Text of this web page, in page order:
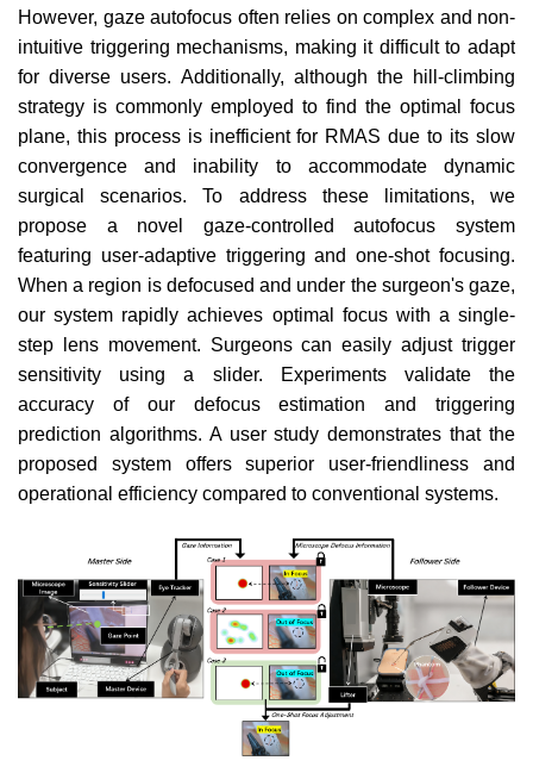
However, gaze autofocus often relies on complex and non-
intuitive triggering mechanisms, making it difficult to adapt
for diverse users. Additionally, although the hill-climbing
strategy is commonly employed to find the optimal focus
plane, this process is inefficient for RMAS due to its slow
convergence and inability to accommodate dynamic
surgical scenarios. To address these limitations, we
propose a novel gaze-controlled autofocus system
featuring user-adaptive triggering and one-shot focusing.
When a region is defocused and under the surgeon's gaze,
our system rapidly achieves optimal focus with a single-
step lens movement. Surgeons can easily adjust trigger
sensitivity using a slider. Experiments validate the
accuracy of our defocus estimation and triggering
prediction algorithms. A user study demonstrates that the
proposed system offers superior user-friendliness and
operational efficiency compared to conventional systems.